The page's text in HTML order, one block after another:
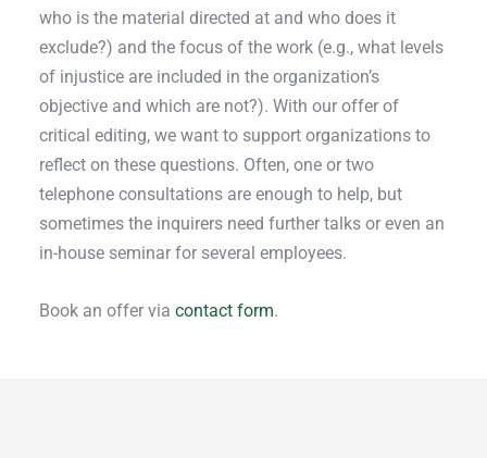
who is the material directed at and who does it
exclude?) and the focus of the work (e.g., what levels
of injustice are included in the organization’s
objective and which are not?). With our offer of
critical editing, we want to support organizations to
reflect on these questions. Often, one or two
telephone consultations are enough to help, but
sometimes the inquirers need further talks or even an
in-house seminar for several employees.
Book an offer viacontact form.